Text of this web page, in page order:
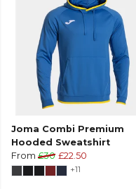
Joma Combi Premium
Hooded Sweatshirt
From £30 £22.50
+11